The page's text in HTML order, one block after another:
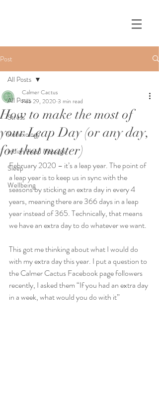
Post
All Posts
Stress
Reflexology
Indian Head Massage
Sleep
Wellbeing
All Posts
How to make the most of
your Leap Day (or any day,
for that matter)
Calmer Cactus
Feb 29, 2020 3 min read
February 2020 – it’s a leap year. The point of
a leap year is to keep us in sync with the
seasons by sticking an extra day in every 4
years, meaning there are 366 days in a leap
year instead of 365. Technically, that means
we have an extra day to do whatever we want.
This got me thinking about what I would do
with my extra day this year. I put a question to
the Calmer Cactus Facebook page followers
recently, I asked them “If you had an extra day
in a week, what would you do with it”